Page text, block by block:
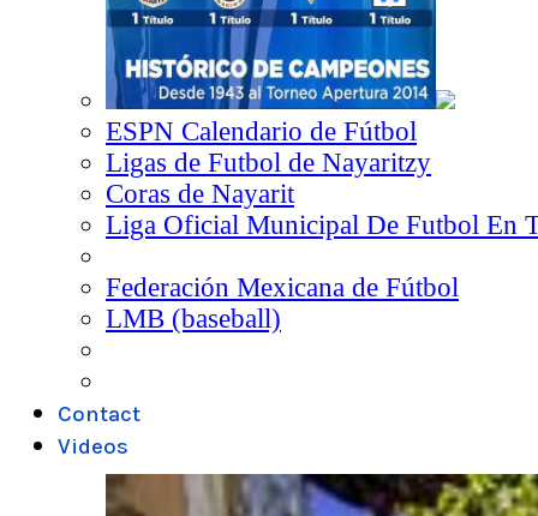
ESPN Calendario de Fútbol
Ligas de Futbol de Nayaritzy
Coras de Nayarit
Liga Oficial Municipal De Futbol En
Federación Mexicana de Fútbol
LMB (baseball)
Contact
Videos